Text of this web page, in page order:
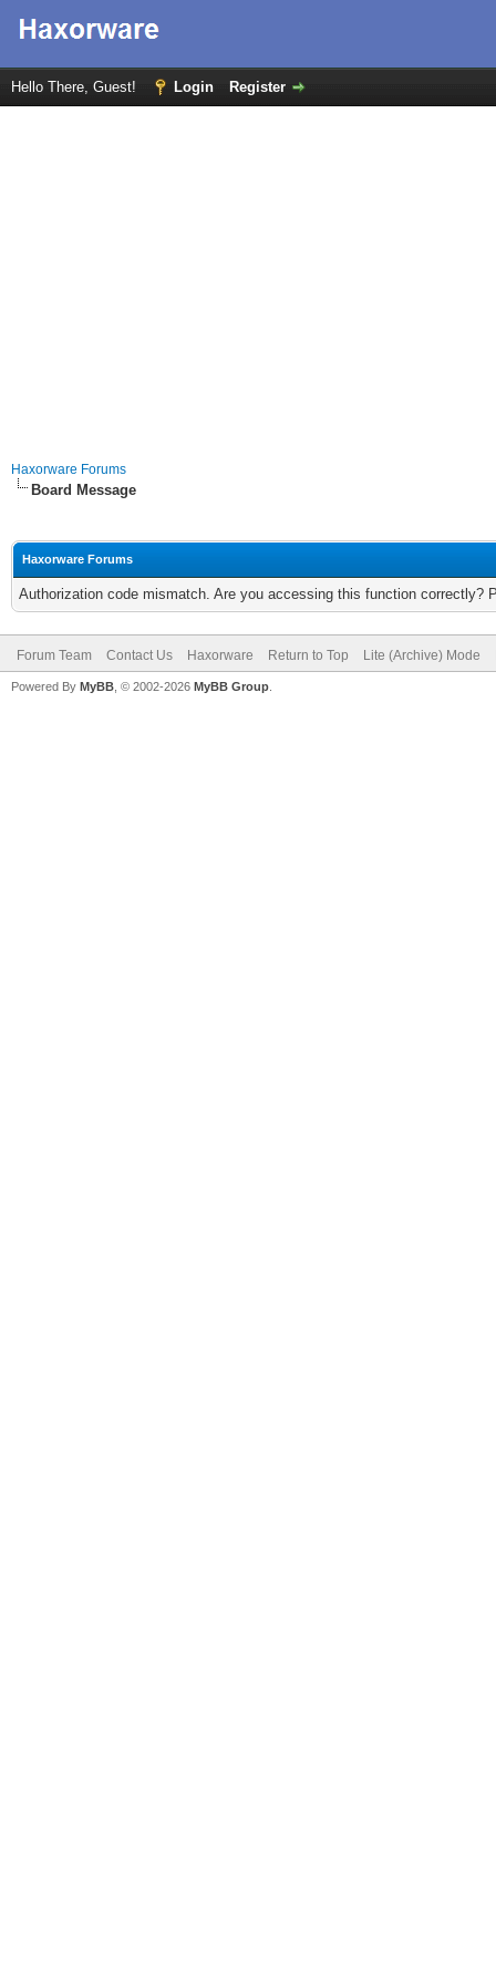
Hello There, Guest! Login Register
Haxorware Forums
Board Message
Haxorware Forums
Authorization code mismatch. Are you accessing this function correctly?
Forum Team Contact Us Haxorware Return to Top Lite (Archive) Mode
Powered By MyBB , © 2002-2026 MyBB Group